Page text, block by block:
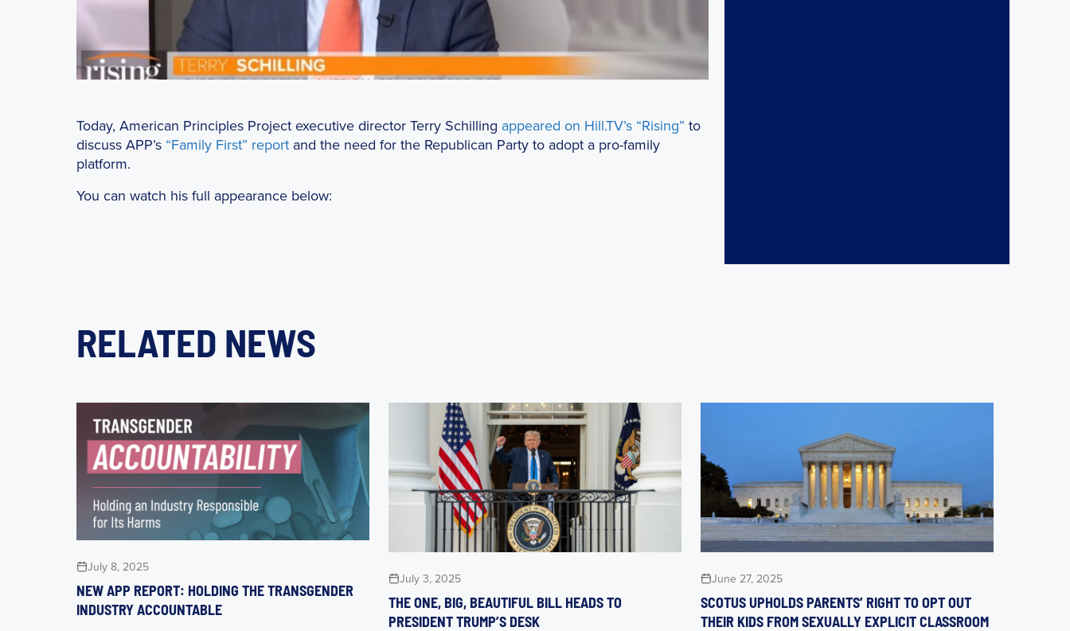
Today, American Principles Project executive director Terry Schilling appeared on Hill.TV’s “Rising” to
discuss APP’s “Family First” report and the need for the Republican Party to adopt a pro-family
platform.
You can watch his full appearance below:
RELATED NEWS
July 8, 2025
NEW APP REPORT: HOLDING THE TRANSGENDER
INDUSTRY ACCOUNTABLE
July 3, 2025
THE ONE, BIG, BEAUTIFUL BILL HEADS TO
PRESIDENT TRUMP’S DESK
June 27, 2025
SCOTUS UPHOLDS PARENTS’ RIGHT TO OPT OUT
THEIR KIDS FROM SEXUALLY EXPLICIT CLASSROOM